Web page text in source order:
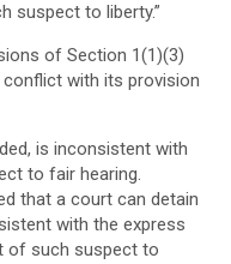
suspect to liberty.”
of Section 1(1)(3)
with its provision
is inconsistent with
to fair hearing.
that a court can detain
with the express
of such suspect to